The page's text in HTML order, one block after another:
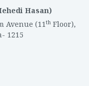
Hasan)
Avenue (11th Floor),
1215